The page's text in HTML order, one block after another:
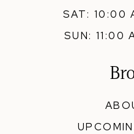
SAT: 10:00
SUN: 11:00